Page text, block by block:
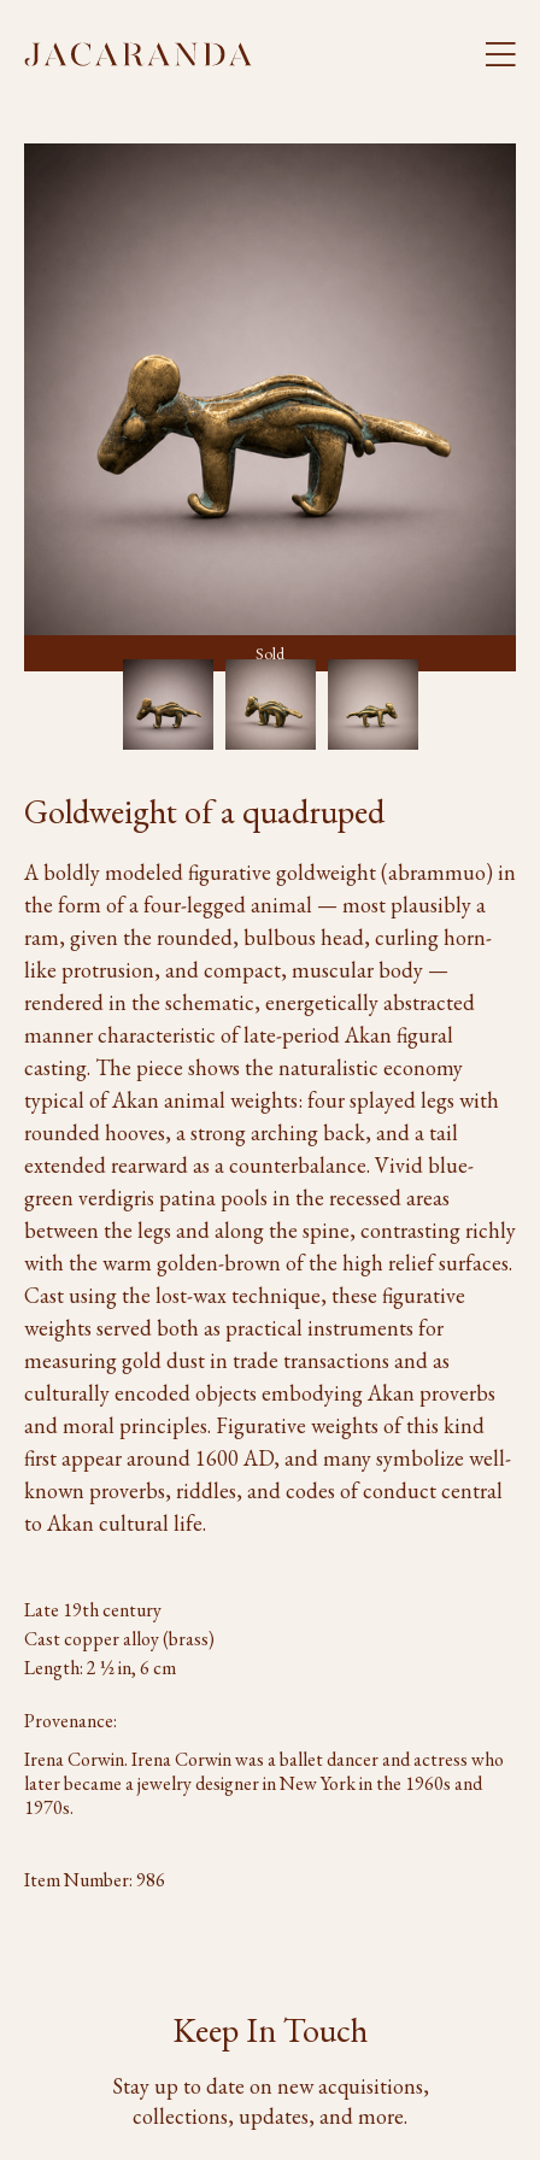
Goldweight of a quadruped
A boldly modeled figurative goldweight (abrammuo) in
the form of a four-legged animal — most plausibly a
ram, given the rounded, bulbous head, curling horn-
like protrusion, and compact, muscular body —
rendered in the schematic, energetically abstracted
manner characteristic of late-period Akan figural
casting. The piece shows the naturalistic economy
typical of Akan animal weights: four splayed legs with
rounded hooves, a strong arching back, and a tail
extended rearward as a counterbalance. Vivid blue-
green verdigris patina pools in the recessed areas
between the legs and along the spine, contrasting richly
with the warm golden-brown of the high relief surfaces.
Cast using the lost-wax technique, these figurative
weights served both as practical instruments for
measuring gold dust in trade transactions and as
culturally encoded objects embodying Akan proverbs
and moral principles. Figurative weights of this kind
first appear around 1600 AD, and many symbolize well-
known proverbs, riddles, and codes of conduct central
to Akan cultural life.
Late 19th century
Cast copper alloy (brass)
Length: 2 ½ in, 6 cm
Provenance:
Irena Corwin. Irena Corwin was a ballet dancer and actress who
later became a jewelry designer in New York in the 1960s and
1970s.
Item Number:986
Sold
Keep In Touch
Stay up to date on new acquisitions,
collections, updates, and more.